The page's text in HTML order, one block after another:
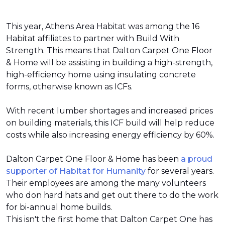
This year, Athens Area Habitat was among the 16
Habitat affiliates to partner with Build With
Strength. This means that Dalton Carpet One Floor
& Home will be assisting in building a high-strength,
high-efficiency home using insulating concrete
forms, otherwise known as ICFs.
With recent lumber shortages and increased prices
on building materials, this ICF build will help reduce
costs while also increasing energy efficiency by 60%.
Dalton Carpet One Floor & Home has been a proud
supporter of Habitat for Humanity for several years.
Their employees are among the many volunteers
who don hard hats and get out there to do the work
for bi-annual home builds.
This isn't the first home that Dalton Carpet One has